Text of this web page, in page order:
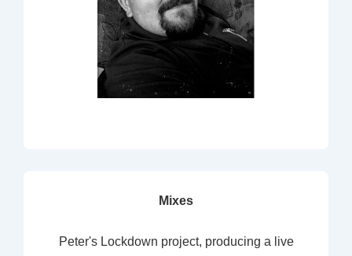
Mixes
Peter's Lockdown project, producing a live